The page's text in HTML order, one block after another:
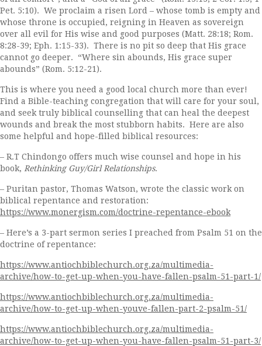
Pet. 5:10). We proclaim a risen Lord – whose tomb is empty and
whose throne is occupied, reigning in Heaven as sovereign
over all evil for His wise and good purposes (Matt. 28:18; Rom.
8:28-39; Eph. 1:15-33). There is no pit so deep that His grace
cannot go deeper. “Where sin abounds, His grace super
abounds” (Rom. 5:12-21).
This is where you need a good local church more than ever!
Find a Bible-teaching congregation that will care for your soul,
and seek truly biblical counselling that can heal the deepest
wounds and break the most stubborn habits. Here are also
some helpful and hope-filled biblical resources:
– R.T Chindongo offers much wise counsel and hope in his
book, Rethinking Guy/Girl Relationships.
– Puritan pastor, Thomas Watson, wrote the classic work on
biblical repentance and restoration:
https://www.monergism.com/doctrine-repentance-ebook
– Here’s a 3-part sermon series I preached from Psalm 51 on the
doctrine of repentance:
https://www.antiochbiblechurch.org.za/multimedia-
archive/how-to-get-up-when-you-have-fallen-psalm-51-part-1/
https://www.antiochbiblechurch.org.za/multimedia-
archive/how-to-get-up-when-youve-fallen-part-2-psalm-51/
https://www.antiochbiblechurch.org.za/multimedia-
archive/how-to-get-up-when-you-have-fallen-psalm-51-part-3/